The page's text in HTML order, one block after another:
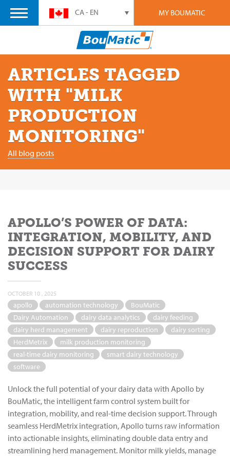
MY BOUMATIC
CA - EN
ARTICLES TAGGED
WITH "MILK
PRODUCTION
MONITORING"
All blog posts
APOLLO’S POWER OF DATA:
INTEGRATION, MOBILITY, AND
DECISION SUPPORT FOR DAIRY
SUCCESS
OCTOBER 10 , 2025
apollo automation technology
BouMatic
Dairy Automation
dairy data analytics
dairy feeding
dairy herd management
dairy reproduction
dairy sorting
HerdMetrix
milk production monitoring
real-time dairy monitoring
smart dairy technology
software
Unlock the full potential of your dairy data with Apollo by
BouMatic, the intelligent farm control system built for
integration, mobility, and real-time decision support. Through
seamless HerdMetrix integration, Apollo turns raw information
into actionable insights, eliminating double data entry and
streamlining herd management. Monitor milk yields, manage